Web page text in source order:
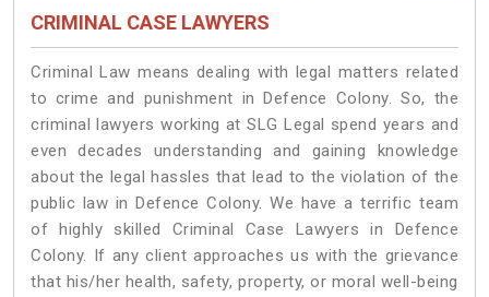
CRIMINAL CASE LAWYERS
Criminal Law means dealing with legal matters related
to crime and punishment in Defence Colony. So, the
criminal lawyers working at SLG Legal spend years and
even decades understanding and gaining knowledge
about the legal hassles that lead to the violation of the
public law in Defence Colony. We have a terrific team
of highly skilled Criminal Case Lawyers in Defence
Colony. If any client approaches us with the grievance
that his/her health, safety, property, or moral well-being